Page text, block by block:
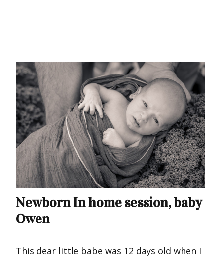
Newborn In home session, baby
Owen
This dear little babe was 12 days old when I